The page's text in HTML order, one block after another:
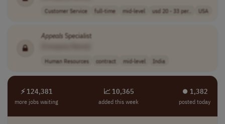
Customer Service full-time mid-level usd 20 - 33 per.. USA
Appeals Specialist
Human Resources contract mid-level India
⚡ 124,381
more jobs waiting
📈 10,365
added this week
⏺︎ 1,382
posted today